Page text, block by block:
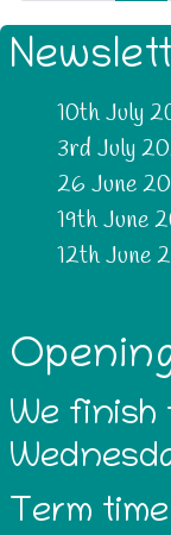
10th July
3rd July
26 June
19th June
12th June
We finish
Term